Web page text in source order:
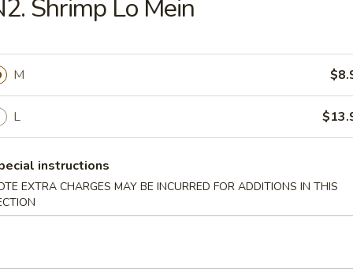
Soup
Soup
Soup
Shrimp Lo Mein
M
L
instructions
EXTRA CHARGES MAY BE INCURRED FOR ADDITIONS IN THIS